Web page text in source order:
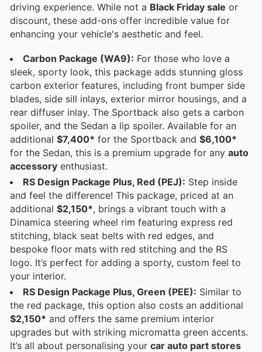
driving experience. While not a Black Friday sale or
discount, these add-ons offer incredible value for
enhancing your vehicle's aesthetic and feel.
Carbon Package (WA9): For those who love a
sleek, sporty look, this package adds stunning gloss
carbon exterior features, including front bumper side
blades, side sill inlays, exterior mirror housings, and a
rear diffuser inlay. The Sportback also gets a carbon
spoiler, and the Sedan a lip spoiler. Available for an
additional $7,400* for the Sportback and $6,100*
for the Sedan, this is a premium upgrade for any auto
accessory enthusiast.
RS Design Package Plus, Red (PEJ): Step inside
and feel the difference! This package, priced at an
additional $2,150*, brings a vibrant touch with a
Dinamica steering wheel rim featuring express red
stitching, black seat belts with red edges, and
bespoke floor mats with red stitching and the RS
logo. It’s perfect for adding a sporty, custom feel to
your interior.
RS Design Package Plus, Green (PEE): Similar to
the red package, this option also costs an additional
$2,150* and offers the same premium interior
upgrades but with striking micromatta green accents.
It’s all about personalising your car auto part stores